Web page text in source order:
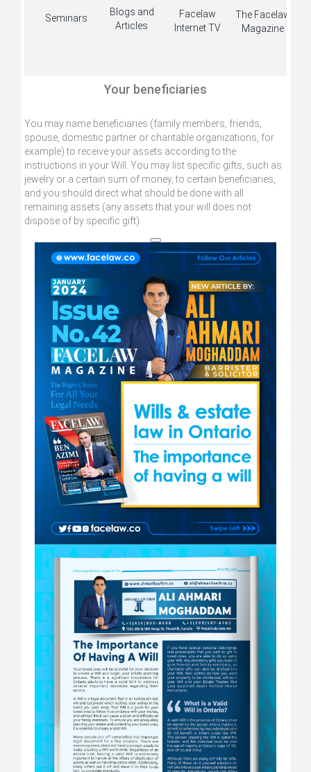
Seminars
Blogs and
Articles
Facelaw
Internet TV
The Facelaw
Magazine
Your beneficiaries
You may name beneficiaries (family members, friends,
spouse, domestic partner or charitable organizations, for
example) to receive your assets according to the
instructions in your Will. You may list specific gifts, such as
jewelry or a certain sum of money, to certain beneficiaries,
and you should direct what should be done with all
remaining assets (any assets that your will does not
dispose of by specific gift).